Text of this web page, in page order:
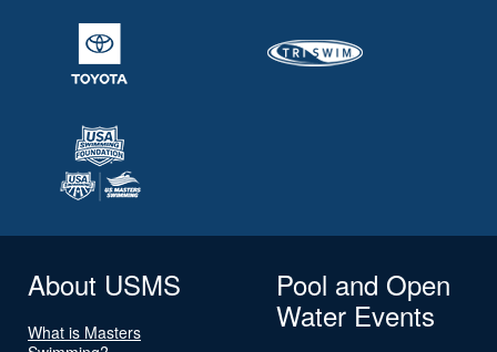
About USMS
What is Masters
Pool and Open
Water Events